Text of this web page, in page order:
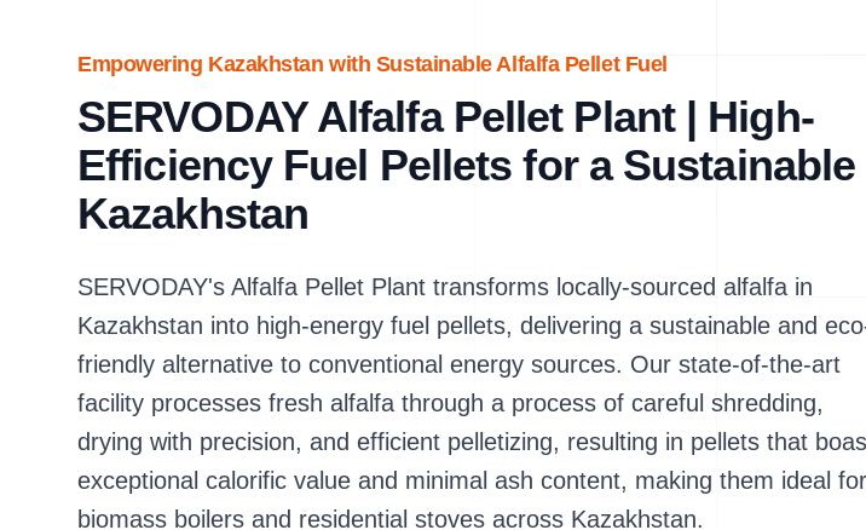
Empowering Kazakhstan with Sustainable Alfalfa Pellet Fuel
SERVODAY Alfalfa Pellet Plant | High-
Efficiency Fuel Pellets for a Sustainable
Kazakhstan
SERVODAY's Alfalfa Pellet Plant transforms locally-sourced alfalfa in
Kazakhstan into high-energy fuel pellets, delivering a sustainable and
friendly alternative to conventional energy sources. Our state-of-the-art
facility processes fresh alfalfa through a process of careful shredding,
drying with precision, and efficient pelletizing, resulting in pellets that
exceptional calorific value and minimal ash content, making them ideal for
biomass boilers and residential stoves across Kazakhstan.